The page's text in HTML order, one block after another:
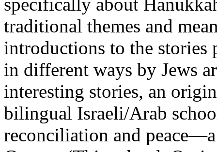
specifically about
traditional themes and
introductions to the stories
in different ways by Jews
interesting stories, an
bilingual Israeli/Arab
reconciliation and